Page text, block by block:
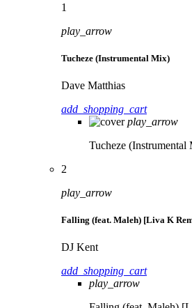
1
play_arrow
Tucheze (Instrumental Mix)
Dave Matthias
add_shopping_cart
play_arrow
Tucheze (Instrumental
2
play_arrow
Falling (feat. Maleh) [Liva K
DJ Kent
add_shopping_cart
play_arrow